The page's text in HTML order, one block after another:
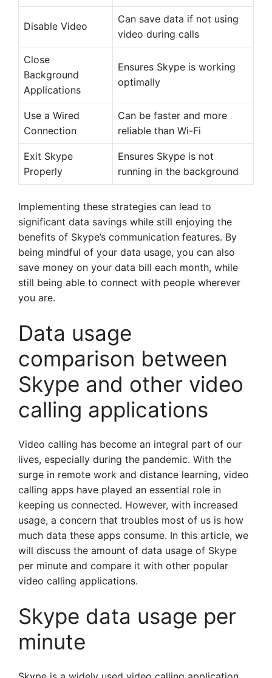
Disable Video
Can save data if not using
video during calls
Close
Background
Applications
Ensures Skype is working
optimally
Use a Wired
Connection
Can be faster and more
reliable than Wi-Fi
Exit Skype
Properly
Ensures Skype is not
running in the background
Implementing these strategies can lead to
significant data savings while still enjoying the
benefits of Skype’s communication features. By
being mindful of your data usage, you can also
save money on your data bill each month, while
still being able to connect with people wherever
you are.
Data usage
comparison between
Skype and other video
calling applications
Video calling has become an integral part of our
lives, especially during the pandemic. With the
surge in remote work and distance learning, video
calling apps have played an essential role in
keeping us connected. However, with increased
usage, a concern that troubles most of us is how
much data these apps consume. In this article, we
will discuss the amount of data usage of Skype
per minute and compare it with other popular
video calling applications.
Skype data usage per
minute